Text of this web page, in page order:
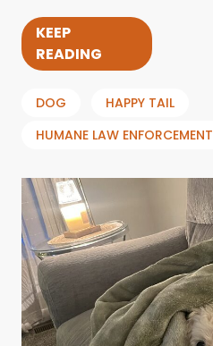
KEEP
READING
DOG
HAPPY TAIL
HUMANE LAW ENFORCEMENT